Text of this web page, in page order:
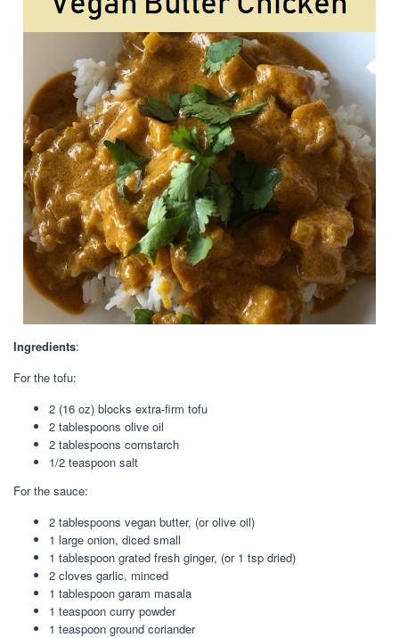
Ingredients:
For the tofu:
2 (16 oz) blocks extra-firm tofu
2 tablespoons olive oil
2 tablespoons cornstarch
1/2 teaspoon salt
For the sauce:
2 tablespoons vegan butter, (or olive oil)
1 large onion, diced small
1 tablespoon grated fresh ginger, (or 1 tsp dried)
2 cloves garlic, minced
1 tablespoon garam masala
1 teaspoon curry powder
1 teaspoon ground coriander